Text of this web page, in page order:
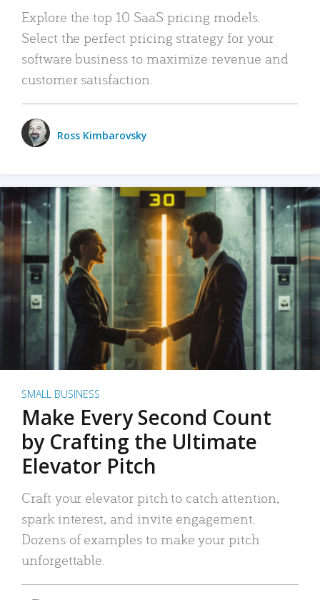
Explore the top 10 SaaS pricing models.
Select the perfect pricing strategy for your
software business to maximize revenue and
customer satisfaction.
Ross Kimbarovsky
SMALL BUSINESS
Make Every Second Count
by Crafting the Ultimate
Elevator Pitch
Craft your elevator pitch to catch attention,
spark interest, and invite engagement.
Dozens of examples to make your pitch
unforgettable.